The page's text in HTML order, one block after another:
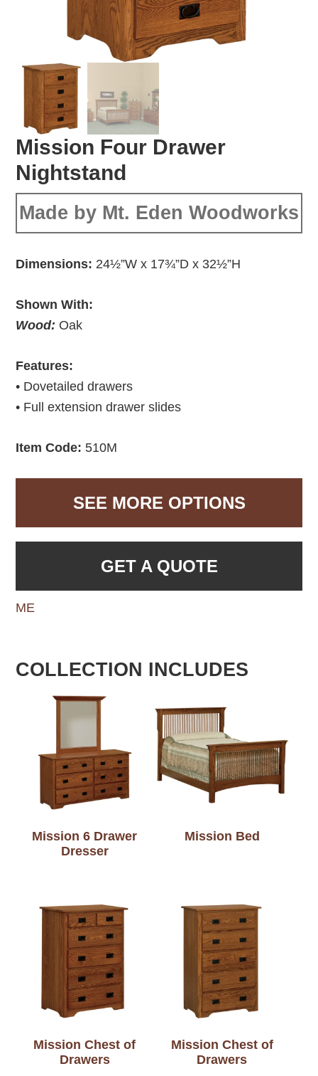
Mission Four Drawer
Nightstand
Made by Mt. Eden Woodworks
Dimensions: 24½”W x 17¾”D x 32½”H
Shown With:
Wood: Oak
Features:
• Dovetailed drawers
• Full extension drawer slides
Item Code: 510M
SEE MORE OPTIONS
GET A QUOTE
ME
COLLECTION INCLUDES
Mission 6 Drawer
Dresser
Mission Bed
Mission Chest of
Drawers
Mission Chest of
Drawers